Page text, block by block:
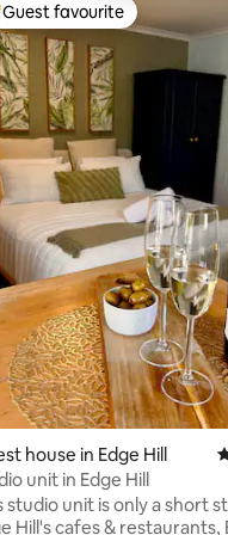
rating, 111 reviews
guest favourite
Guest favourite
house in Edge Hill
unit in Edge Hill
studio unit is only a short
Hill's cafes & restaurants,